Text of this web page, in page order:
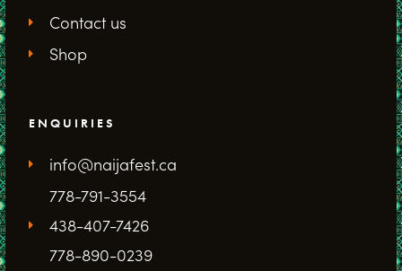
Contact us
Shop
ENQUIRIES
info@naijafest.ca
778-791-3554
438-407-7426
778-890-0239